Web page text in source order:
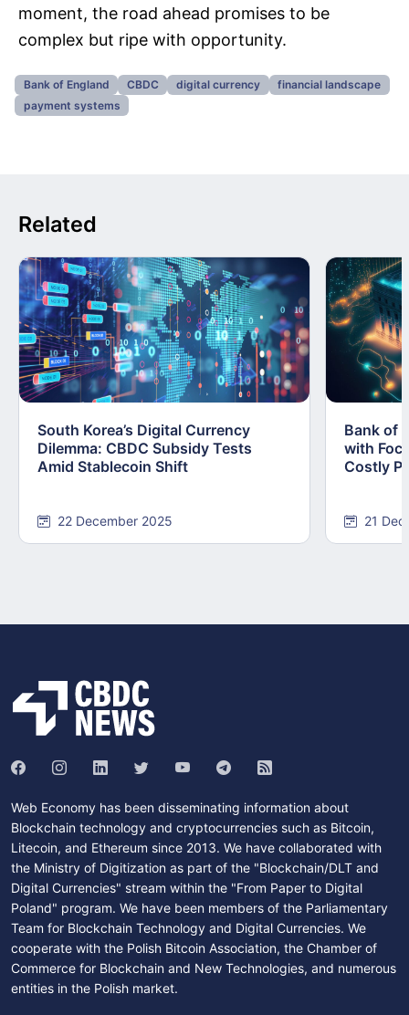
moment, the road ahead promises to be
complex but ripe with opportunity.
Bank of England CBDC digital currency
financial landscape
payment systems
Related
South Korea’s Digital Currency
Dilemma: CBDC Subsidy Tests
Amid Stablecoin Shift
22 December 2025
Bank of
with
Costly
21
Web Economy has been disseminating information about
Blockchain technology and cryptocurrencies such as Bitcoin,
Litecoin, and Ethereum since 2013. We have collaborated with
the Ministry of Digitization as part of the "Blockchain/DLT and
Digital Currencies" stream within the "From Paper to Digital
Poland" program. We have been members of the Parliamentary
Team for Blockchain Technology and Digital Currencies. We
cooperate with the Polish Bitcoin Association, the Chamber of
Commerce for Blockchain and New Technologies, and numerous
entities in the Polish market.